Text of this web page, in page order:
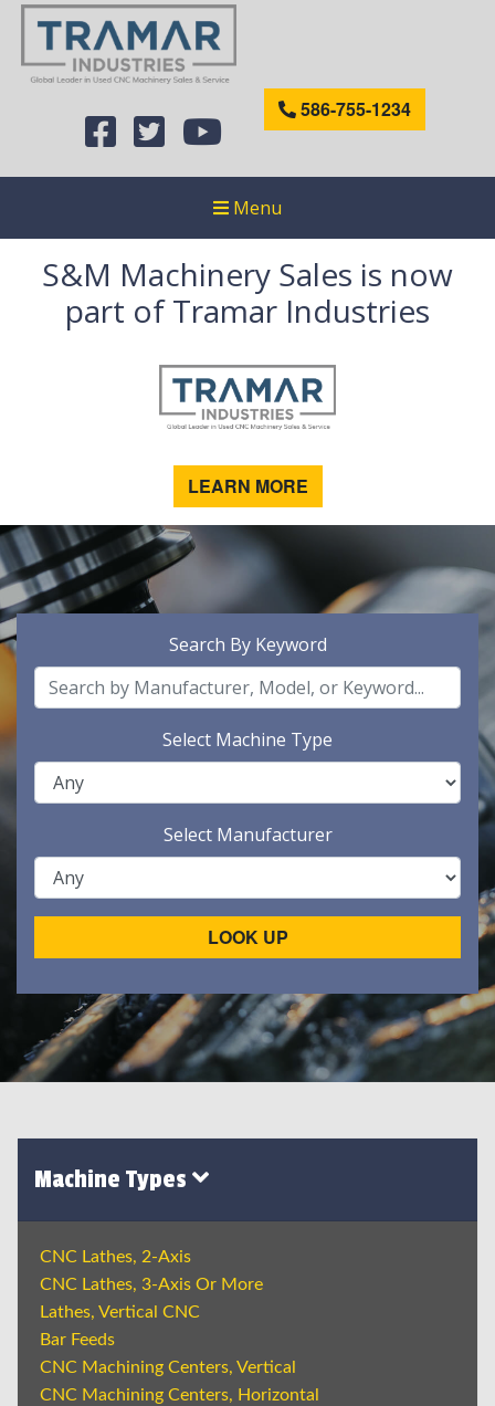
586-755-1234
Menu
S&M Machinery Sales is now
part of Tramar Industries
LEARN MORE
Search By Keyword
Select Machine Type
Select Manufacturer
LOOK UP
Machine Types
CNC Lathes, 2-Axis
CNC Lathes, 3-Axis Or More
Lathes, Vertical CNC
Bar Feeds
CNC Machining Centers, Vertical
CNC Machining Centers, Horizontal